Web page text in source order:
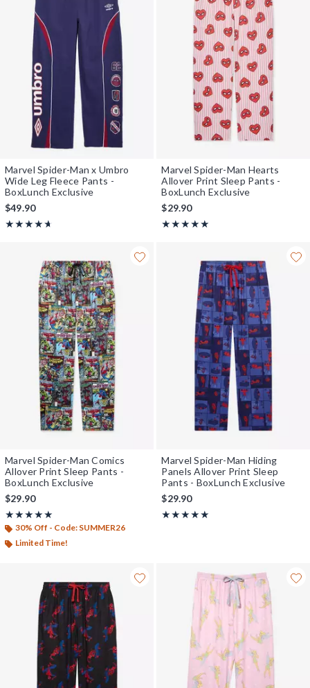
Marvel Spider-Man x Umbro
Wide Leg Fleece Pants -
BoxLunch Exclusive
$49.90
★★★★★
Rating, 4.667 out of 5
★★★★★
Marvel Spider-Man Hearts
Allover Print Sleep Pants -
BoxLunch Exclusive
$29.90
★★★★★
Rating, 4.889 out of 5
★★★★★
Marvel Spider-Man Comics
Allover Print Sleep Pants -
BoxLunch Exclusive
$29.90
★★★★★
Rating, 5 out of 5
★★★★★
30% Off - Code: SUMMER26
Limited Time!
Marvel Spider-Man Hiding
Panels Allover Print Sleep
Pants - BoxLunch Exclusive
$29.90
★★★★★
Rating, 5 out of 5
★★★★★